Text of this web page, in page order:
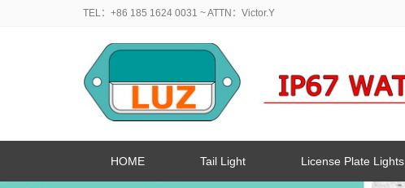
TEL：+86 185 1624 0031 ~ ATTN：Victor.Y
HOME Tail Light License Plate Lights